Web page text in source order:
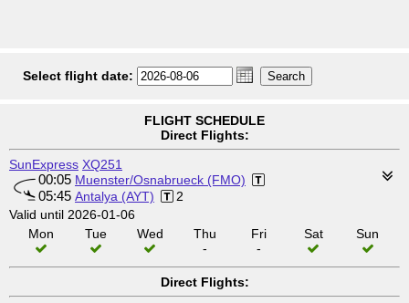
Select flight date:
FLIGHT SCHEDULE
Direct Flights:
SunExpress XQ251
00:05 Muenster/Osnabrueck (FMO)
05:45 Antalya (AYT)
2
Valid until 2026-01-06
Mon
Tue Wed
Thu
-
Fri
-
Sat Sun
Direct Flights: